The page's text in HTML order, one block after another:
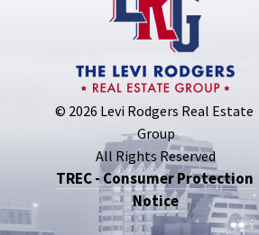
© 2026 Levi Rodgers Real Estate
Group
All Rights Reserved
TREC - Consumer Protection
Notice